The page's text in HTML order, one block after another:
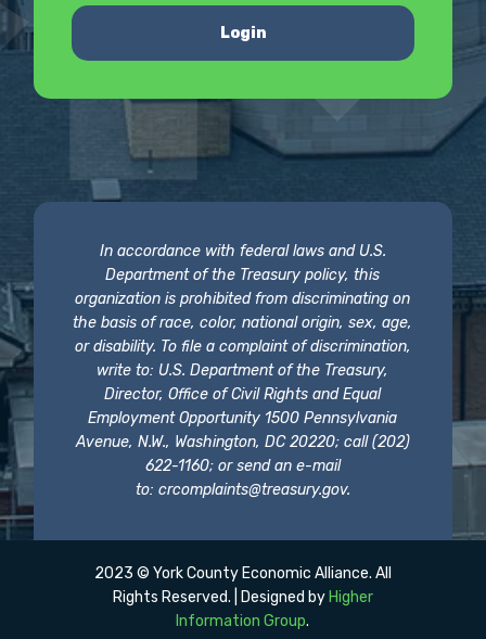
Login
In accordance with federal laws and U.S.
Department of the Treasury policy, this
organization is prohibited from discriminating on
the basis of race, color, national origin, sex, age,
or disability. To file a complaint of discrimination,
write to: U.S. Department of the Treasury,
Director, Office of Civil Rights and Equal
Employment Opportunity 1500 Pennsylvania
Avenue, N.W., Washington, DC 20220; call (202)
622-1160; or send an e-mail
to: crcomplaints@treasury.gov.
2023 © York County Economic Alliance. All
Rights Reserved. | Designed by Higher
Information Group.